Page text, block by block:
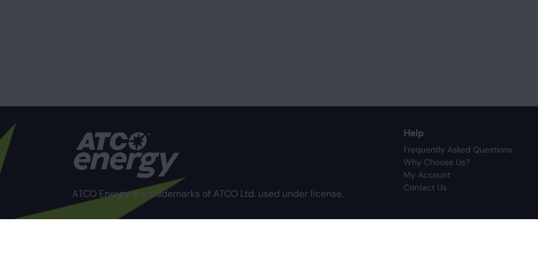
ATCO Energy are trademarks of ATCO Ltd. used under license.
Help
Frequently Asked Questions
Why Choose Us?
My Account
Contact Us